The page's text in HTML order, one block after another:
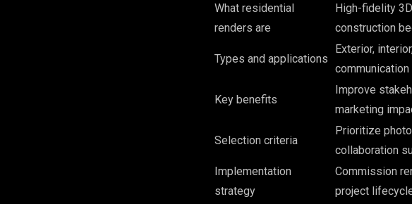
What residential
renders are
High-fidelity
construction
Types and applications
Exterior,
communication
Key benefits
Improve
marketing
Selection criteria
Prioritize
collaboration
Implementation
strategy
Commission
project